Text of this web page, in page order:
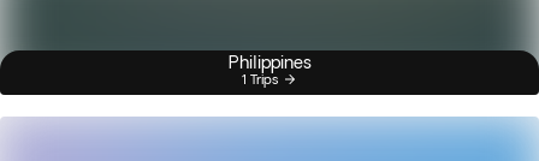
Philippines
1 Trips